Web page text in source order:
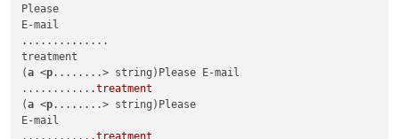
Please
E-mail
..............
treatment
(a <p........> string)Please E-mail
........... .treatment
(a <p........> string)Please
E-mail
........... .treatment